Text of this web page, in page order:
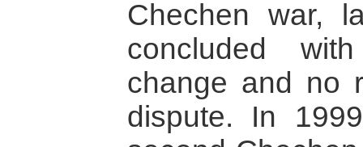
Chechen war,
concluded
change and no
dispute. In